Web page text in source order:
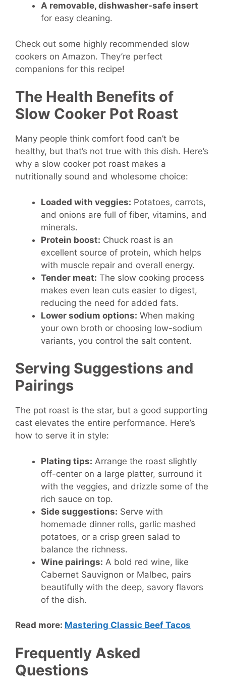
A removable, dishwasher-safe insert
for easy cleaning.
Check out some highly recommended slow
cookers on Amazon. They’re perfect
companions for this recipe!
The Health Benefits of
Slow Cooker Pot Roast
Many people think comfort food can’t be
healthy, but that’s not true with this dish. Here’s
why a slow cooker pot roast makes a
nutritionally sound and wholesome choice:
Loaded with veggies: Potatoes, carrots,
and onions are full of fiber, vitamins, and
minerals.
Protein boost: Chuck roast is an
excellent source of protein, which helps
with muscle repair and overall energy.
Tender meat: The slow cooking process
makes even lean cuts easier to digest,
reducing the need for added fats.
Lower sodium options: When making
your own broth or choosing low-sodium
variants, you control the salt content.
Serving Suggestions and
Pairings
The pot roast is the star, but a good supporting
cast elevates the entire performance. Here’s
how to serve it in style:
Plating tips: Arrange the roast slightly
off-center on a large platter, surround it
with the veggies, and drizzle some of the
rich sauce on top.
Side suggestions: Serve with
homemade dinner rolls, garlic mashed
potatoes, or a crisp green salad to
balance the richness.
Wine pairings: A bold red wine, like
Cabernet Sauvignon or Malbec, pairs
beautifully with the deep, savory flavors
of the dish.
Read more: Mastering Classic Beef Tacos
Frequently Asked
Questions